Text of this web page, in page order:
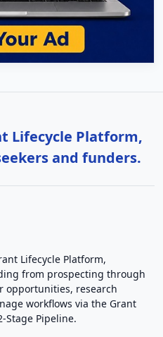
Lifecycle Platform,
and funders.
Lifecycle Platform,
from prospecting through
opportunities, research
workflows via the Grant
Stage Pipeline.